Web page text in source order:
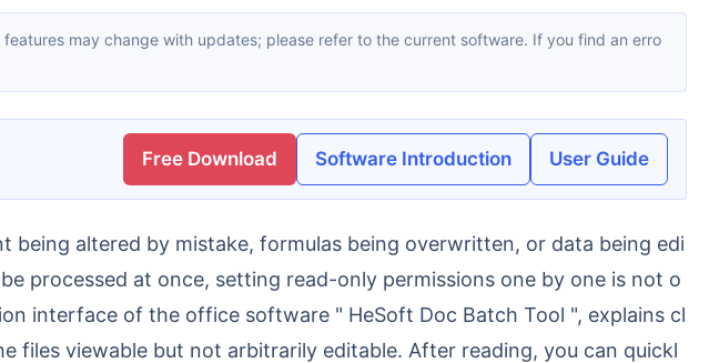
Free Download Software Introduction User Guide
processed at once, setting read-only permissions one by one is not o
interface of the office software " HeSoft Doc Batch Tool ", explains cl
viewable but not arbitrarily editable. After reading, you can quickl